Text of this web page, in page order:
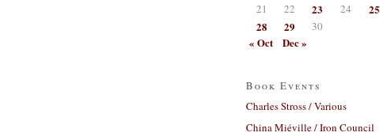
21 22 23 24 25
28
29 30
« Oct Dec »
Book Events
Charles Stross / Various
China Miéville / Iron Council